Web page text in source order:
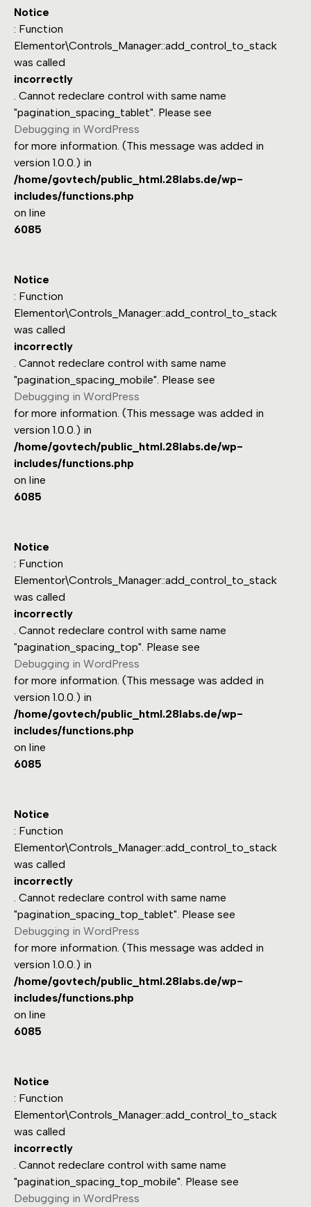
Notice
: Function
Elementor\Controls_Manager::add_control_to_stack
was called
incorrectly
. Cannot redeclare control with same name
"pagination_spacing_tablet". Please see
Debugging in WordPress
for more information. (This message was added in
version 1.0.0.) in
/home/govtech/public_html.28labs.de/wp-
includes/functions.php
on line
6085
Notice
: Function
Elementor\Controls_Manager::add_control_to_stack
was called
incorrectly
. Cannot redeclare control with same name
"pagination_spacing_mobile". Please see
Debugging in WordPress
for more information. (This message was added in
version 1.0.0.) in
/home/govtech/public_html.28labs.de/wp-
includes/functions.php
on line
6085
Notice
: Function
Elementor\Controls_Manager::add_control_to_stack
was called
incorrectly
. Cannot redeclare control with same name
"pagination_spacing_top". Please see
Debugging in WordPress
for more information. (This message was added in
version 1.0.0.) in
/home/govtech/public_html.28labs.de/wp-
includes/functions.php
on line
6085
Notice
: Function
Elementor\Controls_Manager::add_control_to_stack
was called
incorrectly
. Cannot redeclare control with same name
"pagination_spacing_top_tablet". Please see
Debugging in WordPress
for more information. (This message was added in
version 1.0.0.) in
/home/govtech/public_html.28labs.de/wp-
includes/functions.php
on line
6085
Notice
: Function
Elementor\Controls_Manager::add_control_to_stack
was called
incorrectly
. Cannot redeclare control with same name
"pagination_spacing_top_mobile". Please see
Debugging in WordPress